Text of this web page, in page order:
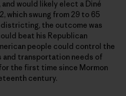
would likely elect a Diné
which swung from 29 to 65
the outcome was
beat his Republican
people could control the
and transportation needs of
the first time since Mormon
century.